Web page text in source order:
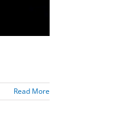
Read More